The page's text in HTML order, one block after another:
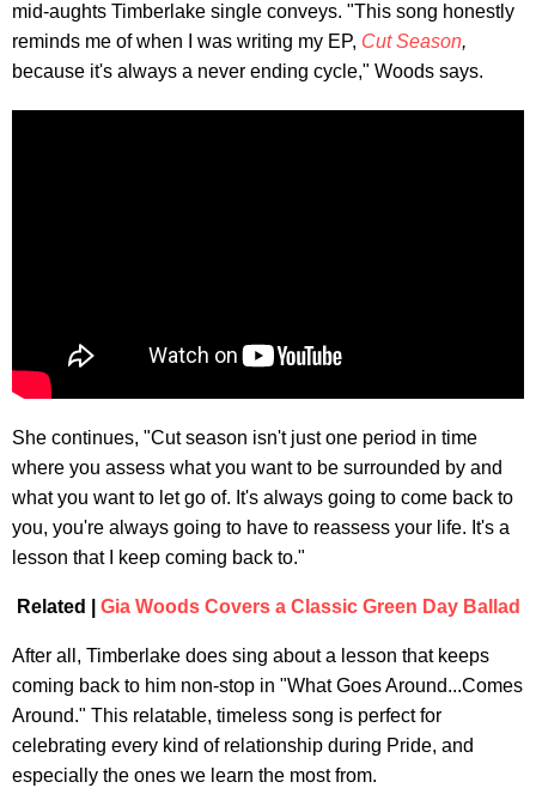
mid-aughts Timberlake single conveys. "This song honestly
reminds me of when I was writing my EP, Cut Season,
because it's always a never ending cycle," Woods says.
She continues, "Cut season isn't just one period in time
where you assess what you want to be surrounded by and
what you want to let go of. It's always going to come back to
you, you're always going to have to reassess your life. It's a
lesson that I keep coming back to."
Related | Gia Woods Covers a Classic Green Day Ballad
After all, Timberlake does sing about a lesson that keeps
coming back to him non-stop in "What Goes Around...Comes
Around." This relatable, timeless song is perfect for
celebrating every kind of relationship during Pride, and
especially the ones we learn the most from.